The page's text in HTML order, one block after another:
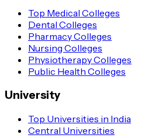
perspective on business learning
Career Advancement
It can help to advance your career
successful management career
to take on a global dimension and
expertise.
Top Medical Colleges
Dental Colleges
Pharmacy Colleges
Nursing Colleges
Physiotherapy Colleges
Public Health Colleges
University
Top Universities in India
Central Universities